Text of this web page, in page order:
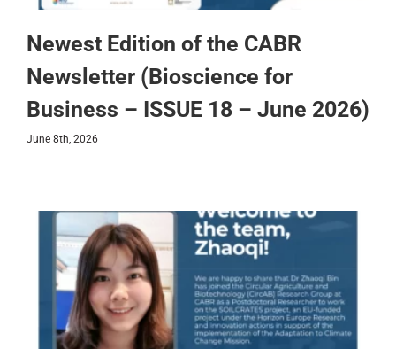
Newest Edition of the CABR
Newsletter (Bioscience for
Business – ISSUE 18 – June 2026)
June 8th, 2026